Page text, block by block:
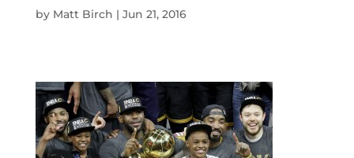
by Matt Birch | Jun 21, 2016